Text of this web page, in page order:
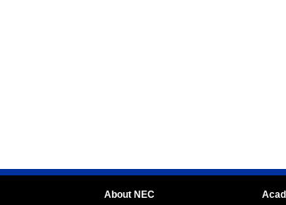
About NEC